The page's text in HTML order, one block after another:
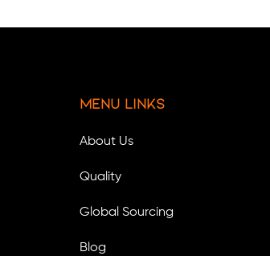
Menu Links
About Us
Quality
Global Sourcing
Blog